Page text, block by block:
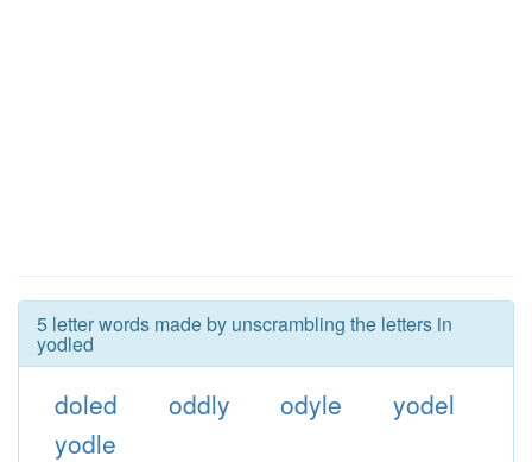
5 letter words made by unscrambling the letters in
yodled
doled oddly odyle
yodel
yodle